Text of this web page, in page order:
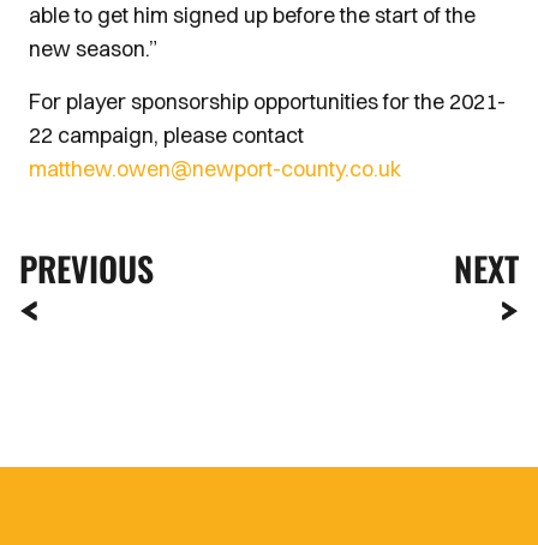
able to get him signed up before the start of the
new season.”
For player sponsorship opportunities for the 2021-
22 campaign, please contact
matthew.owen@newport-county.co.uk
PREVIOUS NEXT